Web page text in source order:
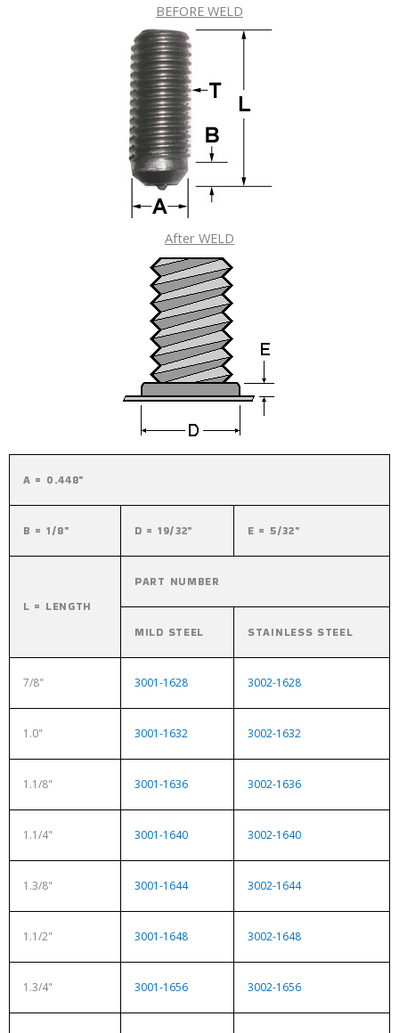
BEFORE WELD
After WELD
A = 0.448"
B = 1/8" D = 19/32" E = 5/32"
L = LENGTH
PART NUMBER
MILD STEEL STAINLESS STEEL
7/8" 3001-1628 3002-1628
1.0" 3001-1632 3002-1632
1.1/8" 3001-1636 3002-1636
1.1/4" 3001-1640 3002-1640
1.3/8" 3001-1644 3002-1644
1.1/2" 3001-1648 3002-1648
1.3/4" 3001-1656 3002-1656